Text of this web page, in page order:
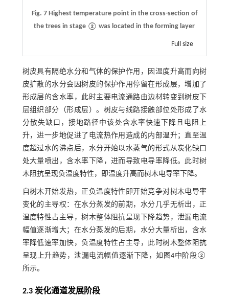
Fig. 7 Highest temperature point in the cross-section of
the trees in stage ②was located in the forming layer
Full size
树皮具有隔绝水分和气体的保护作用，因温度升高而向树
皮扩散的水分会因树皮的保护作用停留在形成层，增加了
形成层的含水率，此时主要电流通路由边材转变到树皮下
层组织部分（形成层）。树皮与线路接触部位处形成了水
分散失缺口，接地路径中该处含水率快速下降且电阻上
升，进一步地促进了电流热作用造成的内部温升；直至温
度超过水的沸点后，水分开始以水蒸气的形式从炭化缺口
处大量喷出，含水率下降，进而导致电导率降低。此时树
木阻抗呈现负温度特性，即温度升高而树木电导率下降。
自树木开始发热，正负温度特性即开始竞争对树木电导率
变化的主导权：在水分蒸发的前期，水分几乎无析出，正
温度特性占主导，树木整体阻抗呈现下降趋势，泄漏电流
幅值逐渐增大；在水分蒸发的后期，水分大量析出，含水
率降低速率加快，负温度特性占主导，此时树木整体阻抗
呈现上升趋势，泄漏电流幅值逐渐下降，如 图4中阶段②
所示。
2.3 炭化通道发展阶段